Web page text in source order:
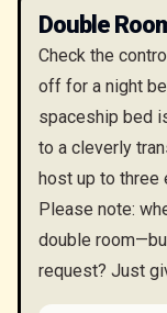
Double
Check the
off for a night
spaceship bed
to a cleverly
host up to three
Please note:
double
request? Just